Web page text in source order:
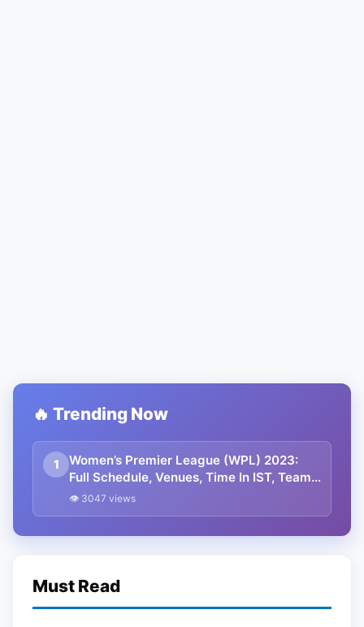
🔥 Trending Now
1
Women’s Premier League (WPL) 2023:
Full Schedule, Venues, Time In IST, Teams,
And Captains
👁 3047 views
Must Read